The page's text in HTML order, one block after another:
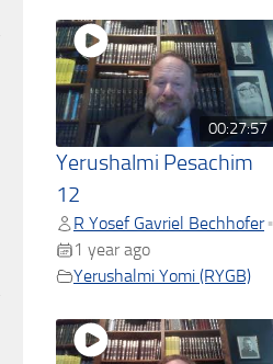
00:27:57
Yerushalmi Pesachim
12
R Yosef Gavriel Bechhofer •
1 year ago
Yerushalmi Yomi (RYGB)